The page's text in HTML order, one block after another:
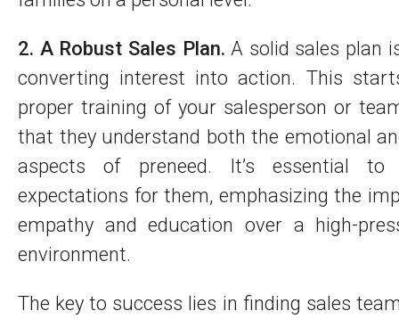
2. A Robust Sales Plan. A solid sales plan
converting interest into action. This
proper training of your salesperson or
that they understand both the emotional
aspects of preneed. It’s essential
expectations for them, emphasizing the
empathy and education over a high-
environment.
The key to success lies in finding sales